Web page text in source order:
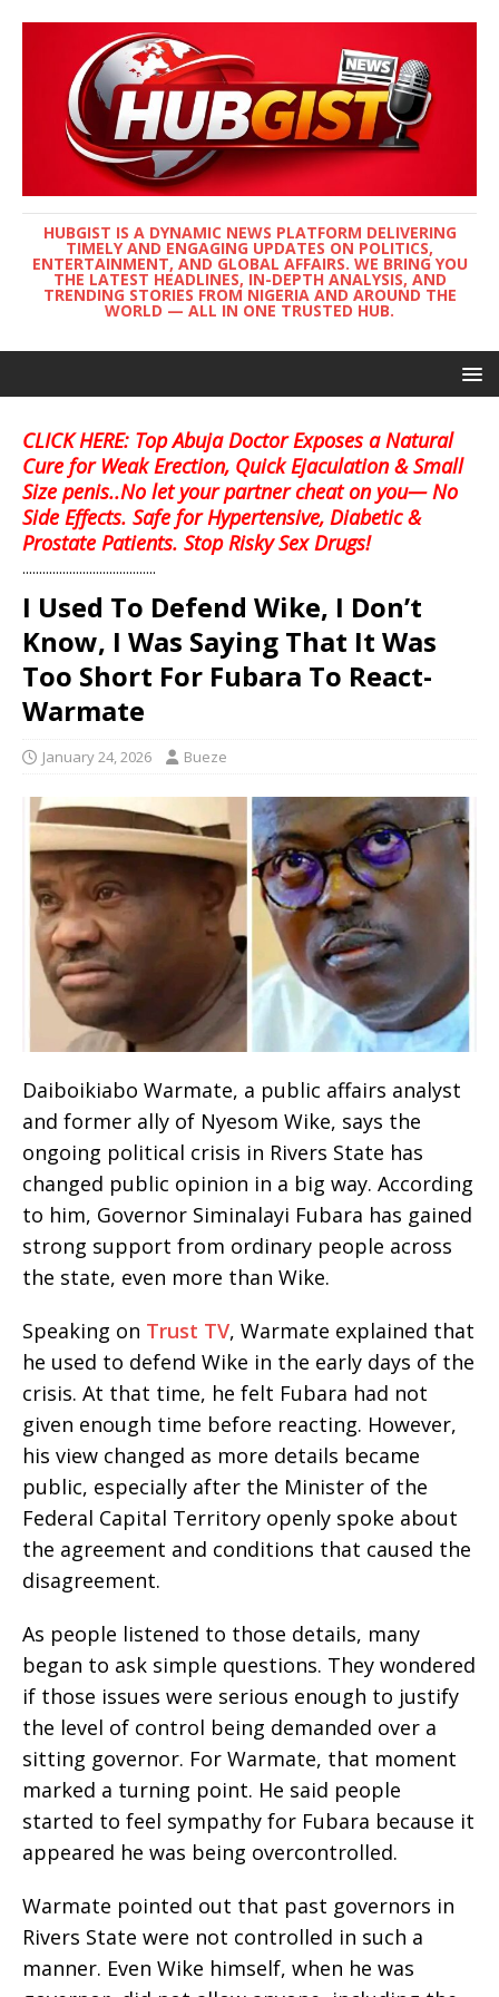
HUBGIST IS A DYNAMIC NEWS PLATFORM DELIVERING
TIMELY AND ENGAGING UPDATES ON POLITICS,
ENTERTAINMENT, AND GLOBAL AFFAIRS. WE BRING YOU
THE LATEST HEADLINES, IN-DEPTH ANALYSIS, AND
TRENDING STORIES FROM NIGERIA AND AROUND THE
WORLD — ALL IN ONE TRUSTED HUB.
CLICK HERE: Top Abuja Doctor Exposes a Natural
Cure for Weak Erection, Quick Ejaculation & Small
Size penis..No let your partner cheat on you— No
Side Effects. Safe for Hypertensive, Diabetic &
Prostate Patients. Stop Risky Sex Drugs!
........................................
I Used To Defend Wike, I Don’t
Know, I Was Saying That It Was
Too Short For Fubara To React-
Warmate
January 24, 2026 Bueze
Daiboikiabo Warmate, a public affairs analyst
and former ally of Nyesom Wike, says the
ongoing political crisis in Rivers State has
changed public opinion in a big way. According
to him, Governor Siminalayi Fubara has gained
strong support from ordinary people across
the state, even more than Wike.
Speaking on Trust TV, Warmate explained that
he used to defend Wike in the early days of the
crisis. At that time, he felt Fubara had not
given enough time before reacting. However,
his view changed as more details became
public, especially after the Minister of the
Federal Capital Territory openly spoke about
the agreement and conditions that caused the
disagreement.
As people listened to those details, many
began to ask simple questions. They wondered
if those issues were serious enough to justify
the level of control being demanded over a
sitting governor. For Warmate, that moment
marked a turning point. He said people
started to feel sympathy for Fubara because it
appeared he was being overcontrolled.
Warmate pointed out that past governors in
Rivers State were not controlled in such a
manner. Even Wike himself, when he was